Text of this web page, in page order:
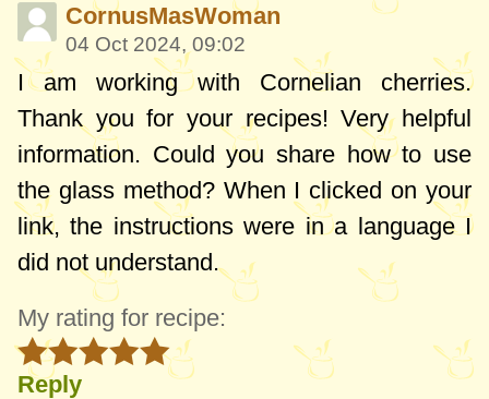
CornusMasWoman
04 Oct 2024, 09:02
I am working with Cornelian cherries.
Thank you for your recipes! Very helpful
information. Could you share how to use
the glass method? When I clicked on your
link, the instructions were in a language I
did not understand.
My rating for recipe:
Reply